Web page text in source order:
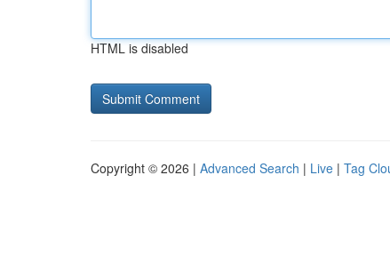
HTML is disabled
Copyright © 2026 | Advanced Search | Live | Tag